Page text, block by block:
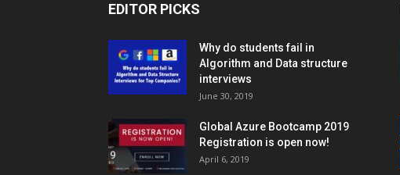
EDITOR PICKS
Why do students fail in
Algorithm and Data structure
interviews
June 30, 2019
Global Azure Bootcamp 2019
Registration is open now!
April 6, 2019